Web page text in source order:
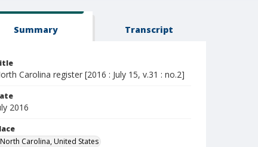
Summary Transcript
Carolina register [2016 : July 15, v.31 : no.2]
2016
North Carolina, United States